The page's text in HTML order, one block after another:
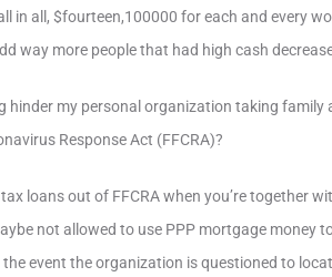
in all, $fourteen,100000 for each and every
way more people that had high cash
hinder my personal organization taking family
Response Act (FFCRA)?
loans out of FFCRA when you’re together
not allowed to use PPP mortgage money
event the organization is questioned to